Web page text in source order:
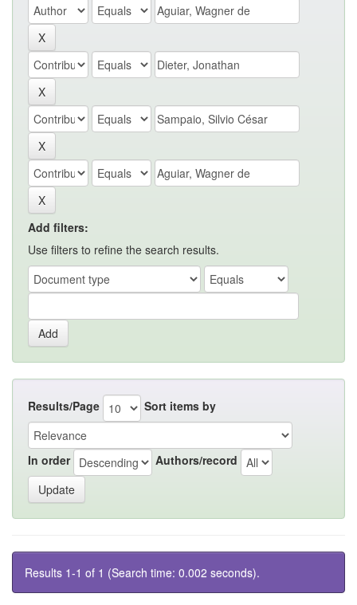
Add filters:
Use filters to refine the search results.
Results/Page Sort items by
In order Authors/record
Results 1-1 of 1 (Search time: 0.002 seconds).